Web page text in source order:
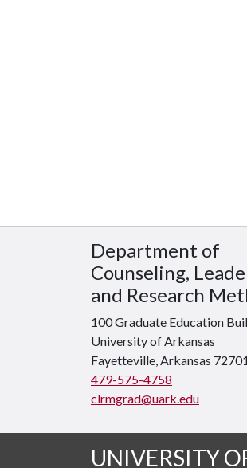
Department of
Counseling,
and Research
100 Graduate Education
University of Arkansas
Fayetteville, Arkansas 72701
479-575-4758
clrmgrad@uark.edu
UNIVERSITY